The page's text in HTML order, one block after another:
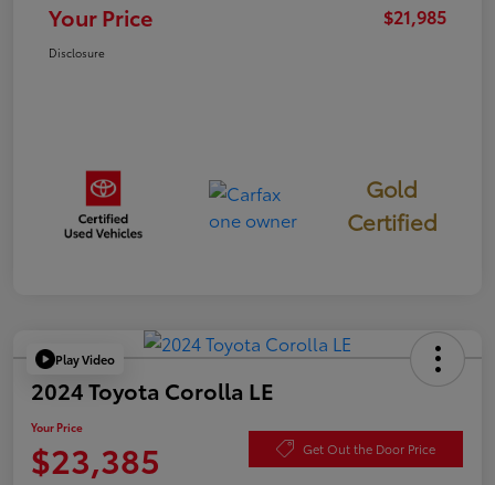
Your Price $21,985
Disclosure
Gold
Certified
Play Video
2024 Toyota Corolla LE
Your Price
$23,385 Get Out the Door Price